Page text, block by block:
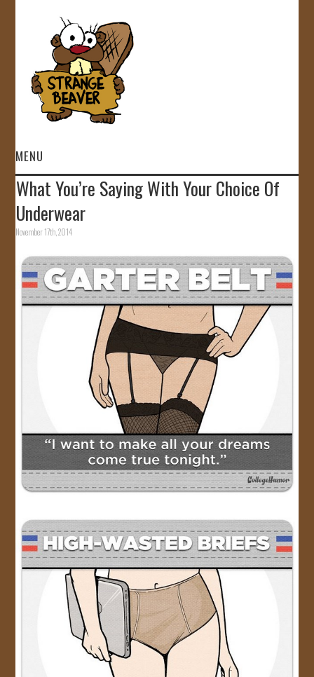
MENU
HOME
VIDEOS
GALLERY
STORE
What You’re Saying With Your Choice Of
Underwear
November 17th, 2014